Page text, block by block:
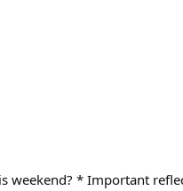
weekend? * Important